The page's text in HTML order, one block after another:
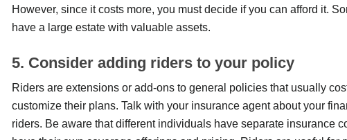
However, since it costs more, you must decide if you can afford it.
have a large estate with valuable assets.
5. Consider adding riders to your policy
Riders are extensions or add-ons to general policies that usually
customize their plans. Talk with your insurance agent about your
riders. Be aware that different individuals have separate insurance